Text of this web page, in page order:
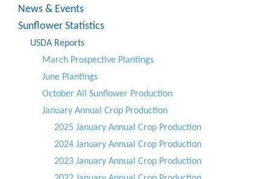
News & Events
Sunflower Statistics
USDA Reports
March Prospective Plantings
June Plantings
October All Sunflower Production
January Annual Crop Production
2025 January Annual Crop Production
2024 January Annual Crop Production
2023 January Annual Crop Production